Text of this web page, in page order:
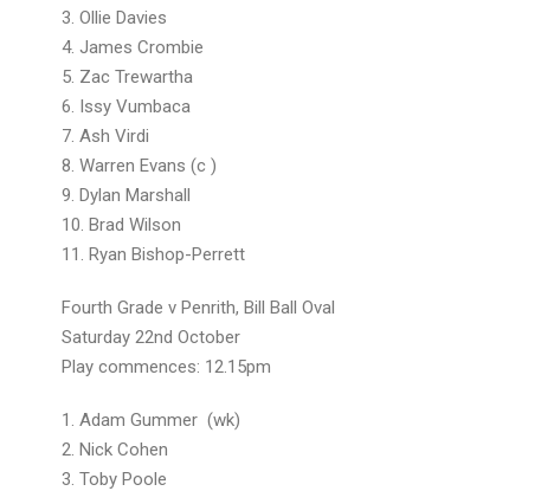
3. Ollie Davies
4. James Crombie
5. Zac Trewartha
6. Issy Vumbaca
7. Ash Virdi
8. Warren Evans (c )
9. Dylan Marshall
10. Brad Wilson
11. Ryan Bishop-Perrett
Fourth Grade v Penrith, Bill Ball Oval
Saturday 22nd October
Play commences: 12.15pm
1. Adam Gummer (wk)
2. Nick Cohen
3. Toby Poole